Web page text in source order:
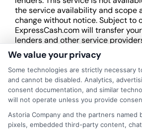
the service availability and scope
change without notice. Subject to
ExpressCash.com will transfer
lenders and other service
companies with which we do
business. ExpressCash.com does
that completing an online form
being connected with a lender,
loan product with satisfactory
a loan product of the requested
desirable terms, or receiving
lender in the first place.
We value your privacy
Some technologies are strictly necessary
and cannot be disabled. Analytics,
consent documentation, and similar
will not operate unless you provide
Astoria Company and the partners named
pixels, embedded third-party content,